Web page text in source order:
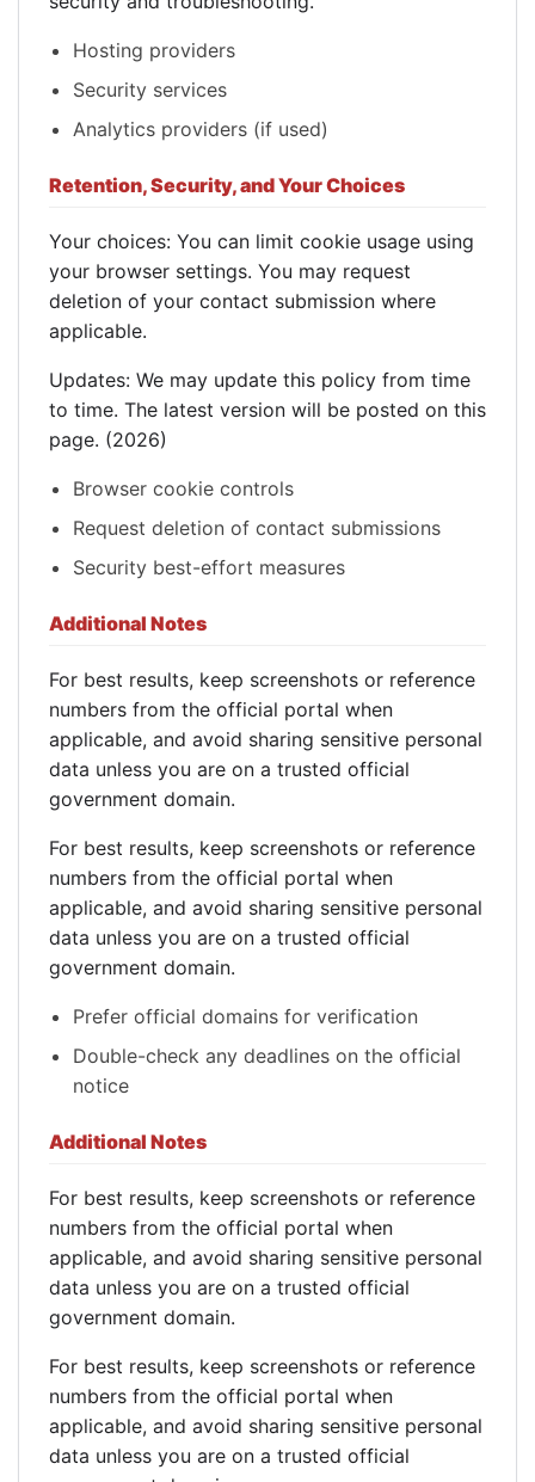
Hosting providers
Security services
Analytics providers (if used)
Retention, Security, and Your Choices
Your choices: You can limit cookie usage using
your browser settings. You may request
deletion of your contact submission where
applicable.
Updates: We may update this policy from time
to time. The latest version will be posted on this
page. (2026)
Browser cookie controls
Request deletion of contact submissions
Security best-effort measures
Additional Notes
For best results, keep screenshots or reference
numbers from the official portal when
applicable, and avoid sharing sensitive personal
data unless you are on a trusted official
government domain.
For best results, keep screenshots or reference
numbers from the official portal when
applicable, and avoid sharing sensitive personal
data unless you are on a trusted official
government domain.
Prefer official domains for verification
Double-check any deadlines on the official
notice
Additional Notes
For best results, keep screenshots or reference
numbers from the official portal when
applicable, and avoid sharing sensitive personal
data unless you are on a trusted official
government domain.
For best results, keep screenshots or reference
numbers from the official portal when
applicable, and avoid sharing sensitive personal
data unless you are on a trusted official